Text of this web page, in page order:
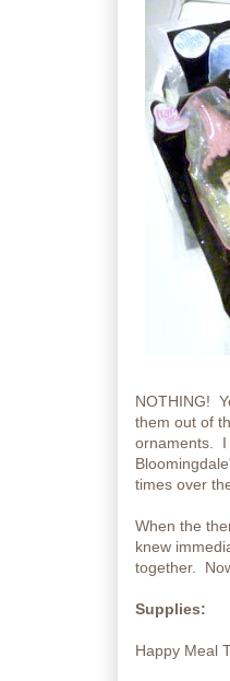
NOTHING!
them out of
ornaments. I
times over
When the
knew
together.
Supplies:
Happy Meal